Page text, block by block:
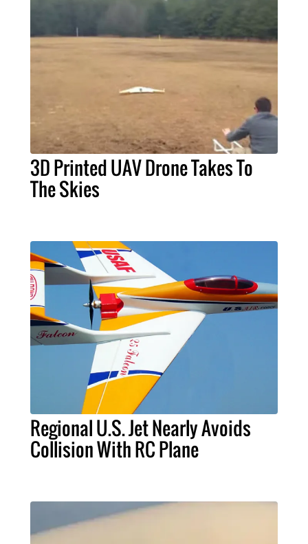
3D Printed UAV Drone Takes To
The Skies
Regional U.S. Jet Nearly Avoids
Collision With RC Plane